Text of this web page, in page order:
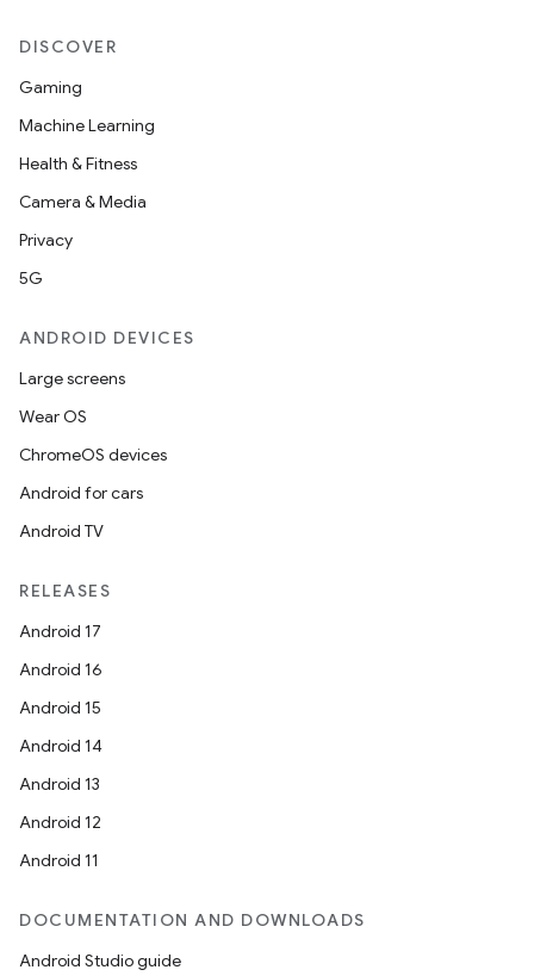
DISCOVER
Gaming
Machine Learning
Health & Fitness
Camera & Media
Privacy
5G
ANDROID DEVICES
Large screens
Wear OS
ChromeOS devices
Android for cars
Android TV
RELEASES
Android 17
Android 16
Android 15
Android 14
Android 13
Android 12
Android 11
DOCUMENTATION AND DOWNLOADS
Android Studio guide